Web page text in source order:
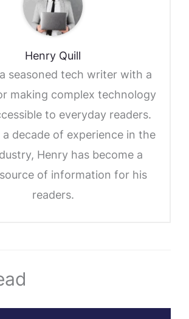
Henry Quill
seasoned tech writer with a
making complex technology
to everyday readers.
decade of experience in the
Henry has become a
of information for his
readers.